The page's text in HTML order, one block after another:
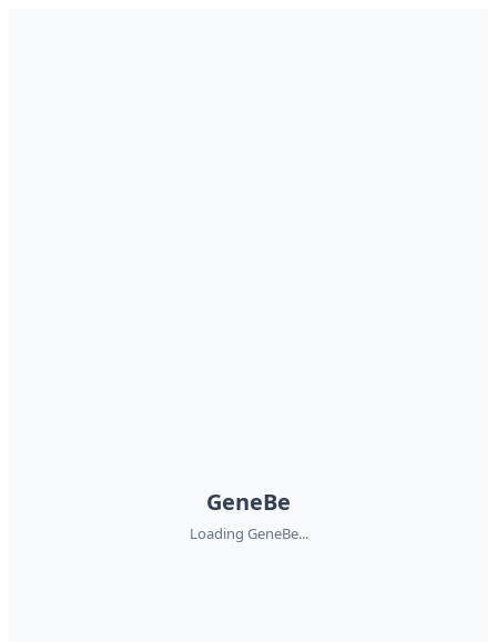
GeneBe
Loading GeneBe...